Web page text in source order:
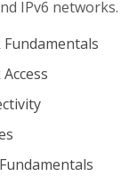
IPv6 networks.